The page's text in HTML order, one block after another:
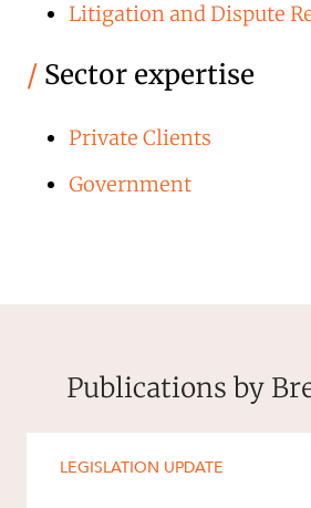
Litigation and Dispute
/ Sector expertise
Private Clients
Government
Publications by
LEGISLATION UPDATE